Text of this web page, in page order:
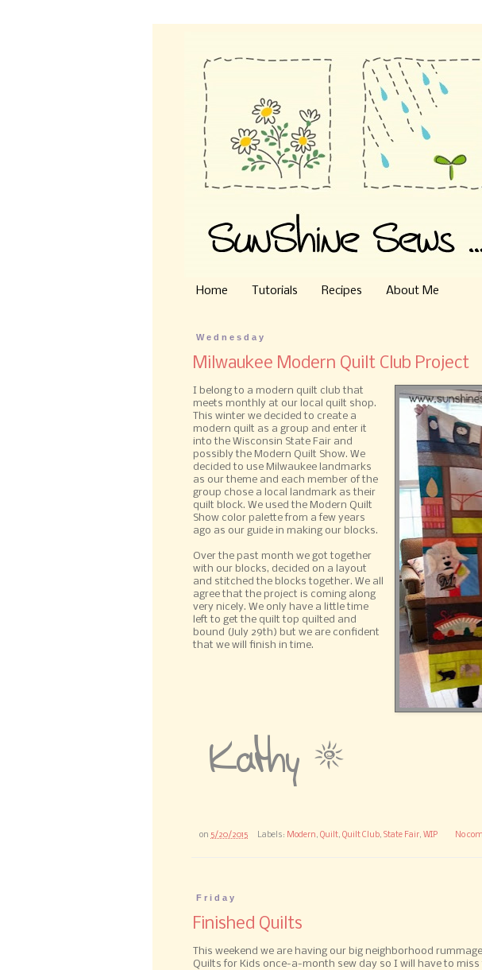
Home Tutorials Recipes About Me
Wednesday
Milwaukee Modern Quilt Club Project
I belong to a modern quilt club that
meets monthly at our local quilt shop.
This winter we decided to create a
modern quilt as a group and enter it
into the Wisconsin State Fair and
possibly the Modern Quilt Show. We
decided to use Milwaukee landmarks
as our theme and each member of the
group chose a local landmark as their
quilt block. We used the Modern Quilt
Show color palette from a few years
ago as our guide in making our blocks.
Over the past month we got together
with our blocks, decided on a layout
and stitched the blocks together. We all
agree that the project is coming along
very nicely. We only have a little time
left to get the quilt top quilted and
bound (July 29th) but we are confident
that we will finish in time.
on 5/20/2015 Labels: Modern, Quilt, Quilt Club, State Fair, WIP No
Friday
Finished Quilts
This weekend we are having our big neighborhood
Quilts for Kids once-a-month sew day so I will have to